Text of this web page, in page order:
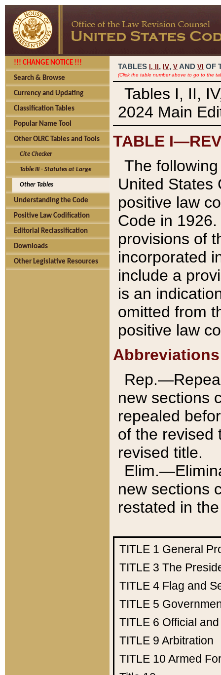
!!! CHANGE NOTICE !!!
Search & Browse
Currency and Updating
Classification Tables
Popular Name Tool
Other OLRC Tables and Tools
Cite Checker
Table III - Statutes at Large
Other Tables
Understanding the Code
Positive Law Codification
Editorial Reclassification
Downloads
Other Legislative Resources
TABLES I, , IV, V AND VI OF
(Click the table number above to go to the
Tables I, II,
2024 Main
TABLE
The
United States
positive law
Code in
provisions of
incorporated
include a
is an
omitted from
positive law
Abbreviations
new sections
repealed
of the revised
revised title.
new sections
restated in
TITLE 1 General
TITLE 3 The
TITLE 4 Flag and
TITLE 5
TITLE 6 Official
TITLE 9 Arbitration
TITLE 10 Armed